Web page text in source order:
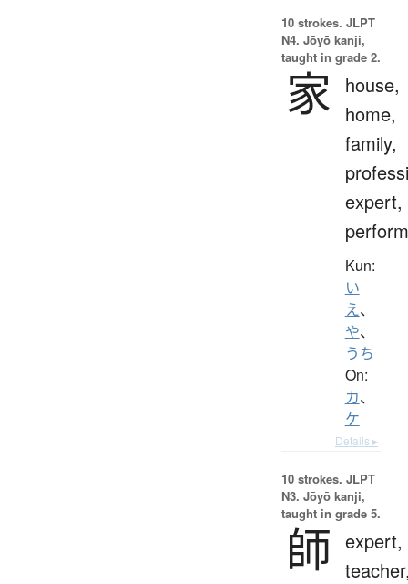
10 strokes. JLPT
N4. Jōyō kanji,
taught in grade 2.
家
house,
home,
family,
expert,
Kun:
い
え、
や、
うち
On:
カ、
ケ
Details ▸
10 strokes. JLPT
N3. Jōyō kanji,
taught in grade 5.
師 expert,